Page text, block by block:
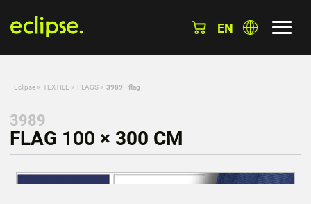
EN
Eclipse » TEXTILE » FLAGS » 3989 - flag
3989
FLAG 100 × 300 CM